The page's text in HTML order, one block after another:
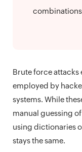
Brute force attacks
employed by
systems. While
manual guessing
using dictionaries
stays the same.